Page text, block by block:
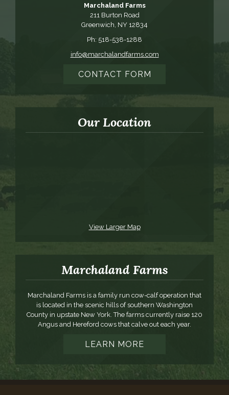
Marchaland Farms
211 Burton Road
Greenwich, NY 12834
Ph: 518-538-1288
info@marchalandfarms.com
CONTACT FORM
Our Location
View Larger Map
Marchaland Farms
Marchaland Farms is a family run cow-calf operation that
is located in the scenic hills of southern Washington
County in upstate New York. The farms currently raise 120
Angus and Hereford cows that calve out each year.
LEARN MORE